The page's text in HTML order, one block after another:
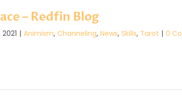
– Redfin Blog
| Animism, Channeling, News, Skills, Tarot | 0